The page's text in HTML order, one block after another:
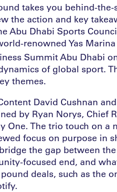
takes you behind-
the action and key
Abu Dhabi Sports
renowned Yas
Summit Abu Dhabi
of global sport.
themes.
David Cushnan
by Ryan Norys, Chief
One. The trio touch on
focus on purpose in
the gap between
focused end, and
deals, such as the